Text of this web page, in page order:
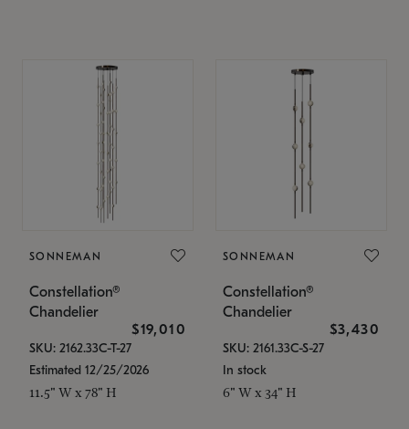
SONNEMAN
Constellation®
Chandelier
$19,010
SKU: 2162.33C-T-27
Estimated 12/25/2026
11.5" W x 78" H
SONNEMAN
Constellation®
Chandelier
$3,430
SKU: 2161.33C-S-27
In stock
6" W x 34" H